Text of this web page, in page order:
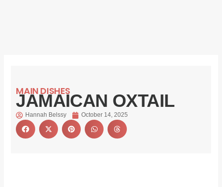
MAIN DISHES
JAMAICAN OXTAIL
Hannah Belssy October 14, 2025